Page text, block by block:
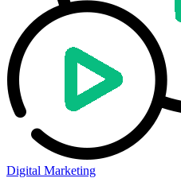
Digital Marketing